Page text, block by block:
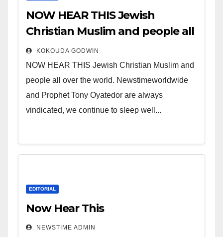
NOW HEAR THIS Jewish
Christian Muslim and people all
over the world.
KOKOUDA GODWIN
NOW HEAR THIS Jewish Christian Muslim and
people all over the world. Newstimeworldwide
and Prophet Tony Oyatedor are always
vindicated, we continue to sleep well...
EDITORIAL
Now Hear This
NEWSTIME ADMIN